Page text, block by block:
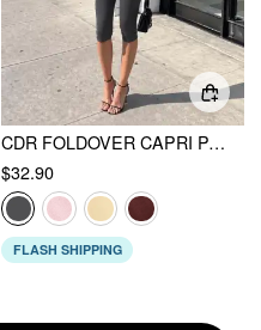
CDR FOLDOVER CAPRI PANT
$32.90
FLASH SHIPPING